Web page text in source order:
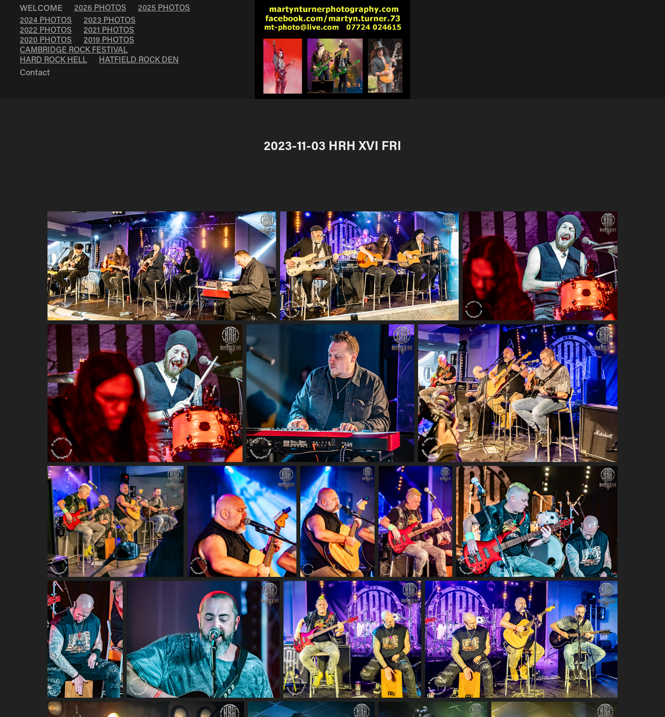
WELCOME 2026 PHOTOS
2025 PHOTOS
2024 PHOTOS
2023 PHOTOS
2022 PHOTOS
2021 PHOTOS
2020 PHOTOS
2019 PHOTOS
CAMBRIDGE ROCK FESTIVAL
HARD ROCK HELL
HATFIELD ROCK DEN
Contact
2023-11-03 HRH XVI FRI